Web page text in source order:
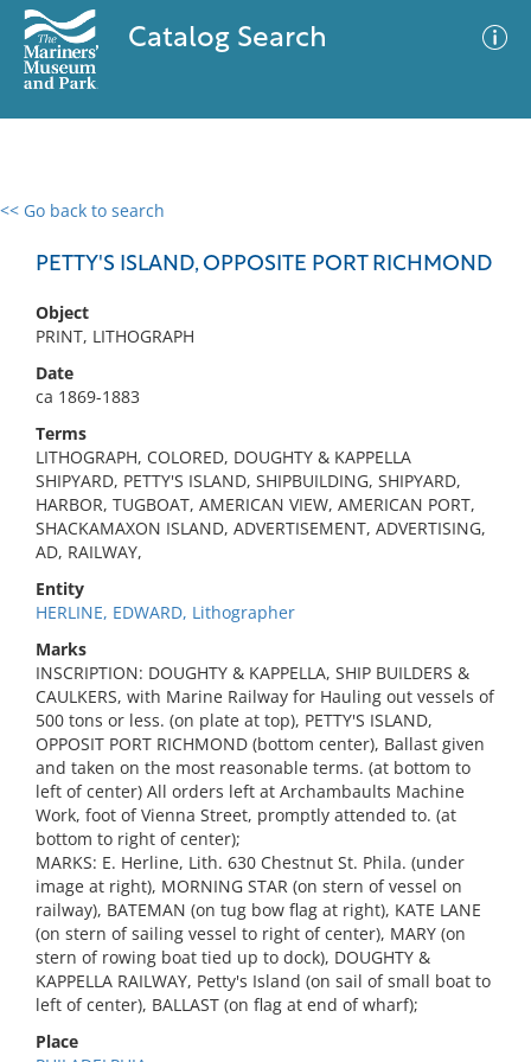
Catalog Search
<< Go back to search
PETTY'S ISLAND, OPPOSITE PORT RICHMOND
Object
PRINT, LITHOGRAPH
Date
ca 1869-1883
Terms
LITHOGRAPH, COLORED, DOUGHTY & KAPPELLA
SHIPYARD, PETTY'S ISLAND, SHIPBUILDING, SHIPYARD,
HARBOR, TUGBOAT, AMERICAN VIEW, AMERICAN PORT,
SHACKAMAXON ISLAND, ADVERTISEMENT, ADVERTISING,
AD, RAILWAY,
Entity
HERLINE, EDWARD, Lithographer
Marks
INSCRIPTION: DOUGHTY & KAPPELLA, SHIP BUILDERS &
CAULKERS, with Marine Railway for Hauling out vessels of
500 tons or less. (on plate at top), PETTY'S ISLAND,
OPPOSIT PORT RICHMOND (bottom center), Ballast given
and taken on the most reasonable terms. (at bottom to
left of center) All orders left at Archambaults Machine
Work, foot of Vienna Street, promptly attended to. (at
bottom to right of center);
MARKS: E. Herline, Lith. 630 Chestnut St. Phila. (under
image at right), MORNING STAR (on stern of vessel on
railway), BATEMAN (on tug bow flag at right), KATE LANE
(on stern of sailing vessel to right of center), MARY (on
stern of rowing boat tied up to dock), DOUGHTY &
KAPPELLA RAILWAY, Petty's Island (on sail of small boat to
left of center), BALLAST (on flag at end of wharf);
Place
0 results